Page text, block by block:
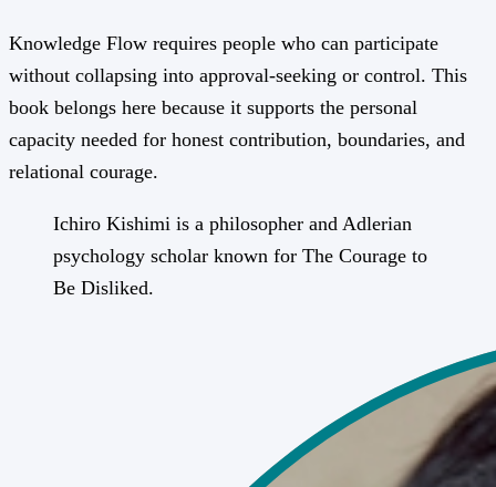
Knowledge Flow requires people who can participate
without collapsing into approval-seeking or control. This
book belongs here because it supports the personal
capacity needed for honest contribution, boundaries, and
relational courage.
Ichiro Kishimi is a philosopher and Adlerian
psychology scholar known for The Courage to
Be Disliked.